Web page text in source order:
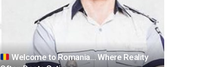
Welcome to Romania… Where Reality